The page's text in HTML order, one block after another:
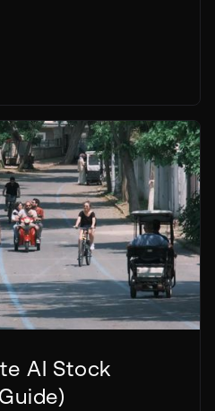
AI Stock